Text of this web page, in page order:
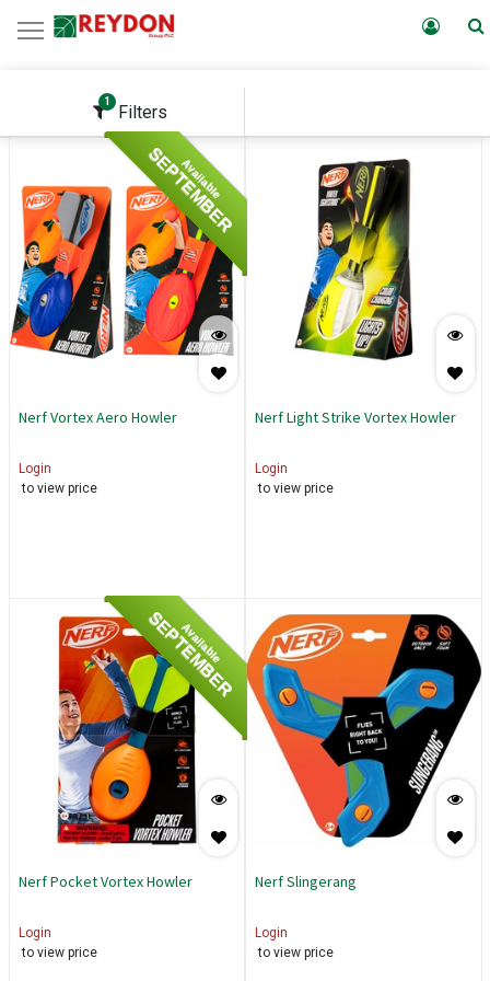
1
Filters
Nerf Vortex Aero Howler
Login
to view price
Available
SEPTEMBER
Nerf Light Strike Vortex Howler
Login
to view price
Nerf Pocket Vortex Howler
Login
to view price
Available
SEPTEMBER
Nerf Slingerang
Login
to view price